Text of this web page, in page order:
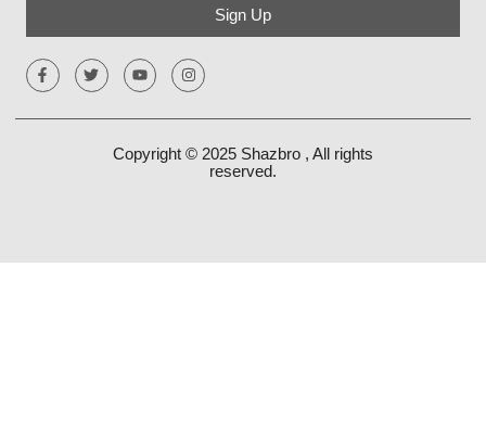
Sign Up
Copyright © 2025 Shazbro , All rights
reserved.